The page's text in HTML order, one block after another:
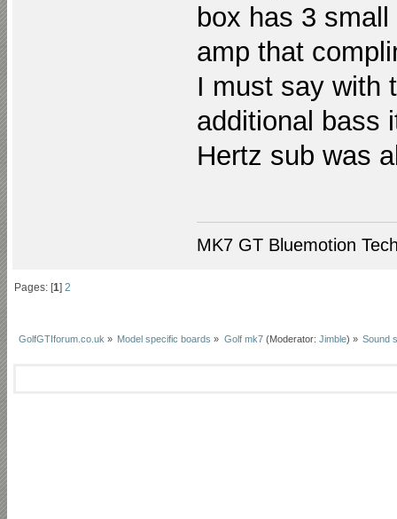
box has 3
amp that
I must say with
additional bass
Hertz sub was
MK7 GT Bluemotion
Pages: [1]2
GolfGTIforum.co.uk » Model specific boards » Golf mk7(Moderator: Jimble) » Sound